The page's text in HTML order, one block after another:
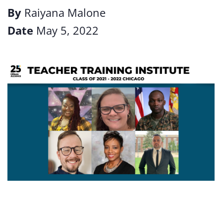
By Raiyana Malone
Date May 5, 2022